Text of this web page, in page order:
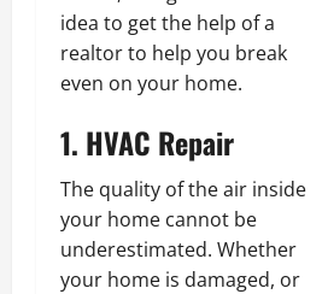
idea to get the help of a
realtor to help you break
even on your home.
1. HVAC Repair
The quality of the air inside
your home cannot be
underestimated. Whether
your home is damaged, or